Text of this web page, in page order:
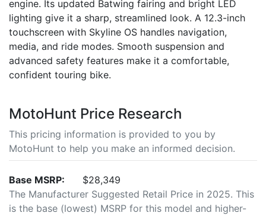
engine. Its updated Batwing fairing and bright LED
lighting give it a sharp, streamlined look. A 12.3-inch
touchscreen with Skyline OS handles navigation,
media, and ride modes. Smooth suspension and
advanced safety features make it a comfortable,
confident touring bike.
MotoHunt Price Research
This pricing information is provided to you by
MotoHunt to help you make an informed decision.
Base MSRP:
$28,349
The Manufacturer Suggested Retail Price in 2025. This
is the base (lowest) MSRP for this model and higher-